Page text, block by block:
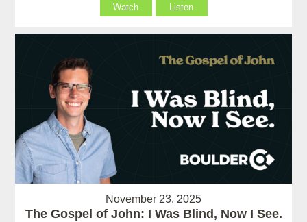
Watch Listen
November 23, 2025
The Gospel of John: I Was Blind, Now I See.